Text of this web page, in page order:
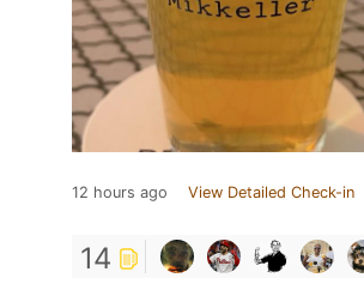
12 hours ago View Detailed Check-in
14